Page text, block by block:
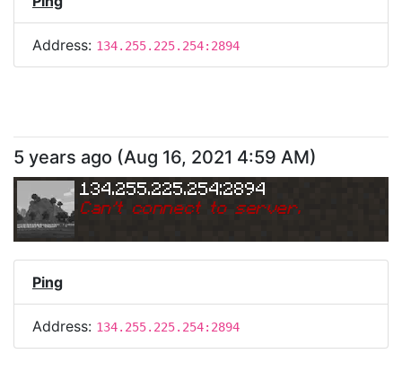
Address: 134.255.225.254:2894
5 years ago (Aug 16, 2021 4:59 AM)
134.255.225.254:2894
Can't connect to server.
Ping
Address: 134.255.225.254:2894